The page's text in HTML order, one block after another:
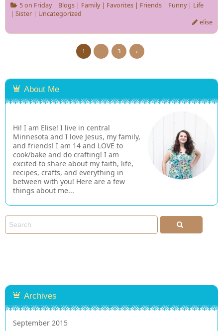
5 on Friday| Blogs| Family| Favorites| Friends| Funny| Life
| Sister | Uncategorized
elise
1 3 ›
About Me
Hi! I am Elise! I live in central
Minnesota and I love Jesus, my family,
and friends! I am 14 and LOVE to
cook/bake and do crafting! I am
excited to share about my faith, life,
recipes, crafts, and everything in
between with you! Here are a few
things about me...
Archives
September 2015